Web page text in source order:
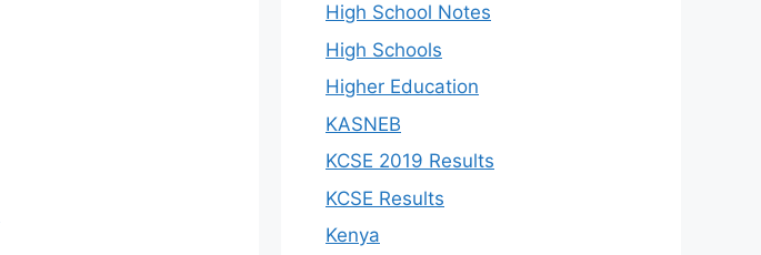
High School Notes
High Schools
Higher Education
KASNEB
KCSE 2019 Results
KCSE Results
Kenya